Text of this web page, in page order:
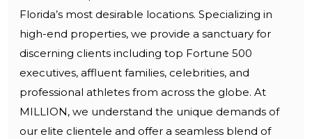
Florida’s most desirable locations. Specializing in
high-end properties, we provide a sanctuary for
discerning clients including top Fortune 500
executives, affluent families, celebrities, and
professional athletes from across the globe. At
MILLION, we understand the unique demands of
our elite clientele and offer a seamless blend of